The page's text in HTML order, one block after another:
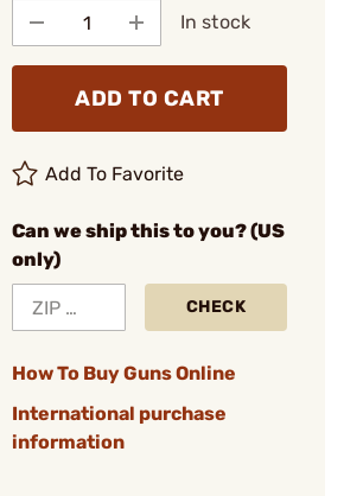
In stock
ADD TO CART
Add To Favorite
Can we ship this to you? (US
only)
CHECK
How To Buy Guns Online
International purchase
information